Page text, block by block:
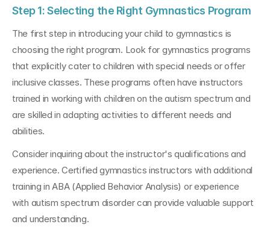
Step 1: Selecting the Right Gymnastics Program
The first step in introducing your child to gymnastics is
choosing the right program. Look for gymnastics programs
that explicitly cater to children with special needs or offer
inclusive classes. These programs often have instructors
trained in working with children on the autism spectrum and
are skilled in adapting activities to different needs and
abilities.
Consider inquiring about the instructor's qualifications and
experience. Certified gymnastics instructors with additional
training in ABA (Applied Behavior Analysis) or experience
with autism spectrum disorder can provide valuable support
and understanding.